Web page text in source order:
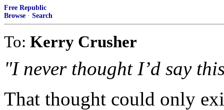
Free Republic
Browse · Search
To: Kerry Crusher
"I never thought I’d say
That thought could only